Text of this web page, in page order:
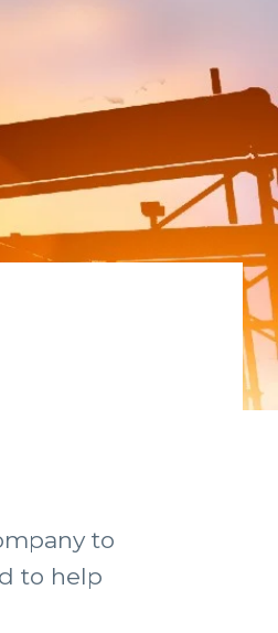
to
to help